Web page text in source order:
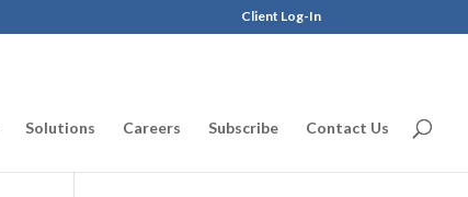
Client Log-In
Solutions Careers Subscribe Contact Us